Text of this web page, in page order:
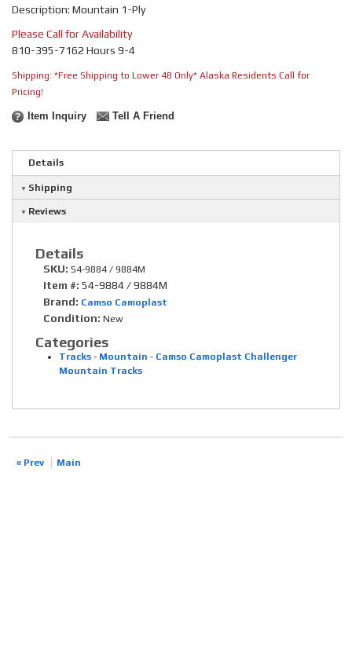
Description: Mountain 1-Ply
Please Call for Availability
810-395-7162 Hours 9-4
Shipping: *Free Shipping to Lower 48 Only* Alaska Residents Call for
Pricing!
Item Inquiry Tell A Friend
Details
Shipping
Reviews
Details
SKU: 54-9884 / 9884M
Item #: 54-9884 / 9884M
Brand: Camso Camoplast
Condition: New
Categories
Tracks - Mountain - Camso Camoplast Challenger
Mountain Tracks
« Prev Main